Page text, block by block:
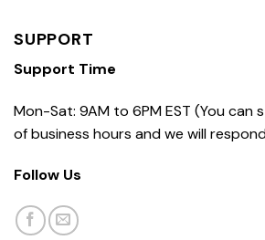
SUPPORT
Support Time
Mon-Sat: 9AM to 6PM EST (You can
of business hours and we will
Follow Us